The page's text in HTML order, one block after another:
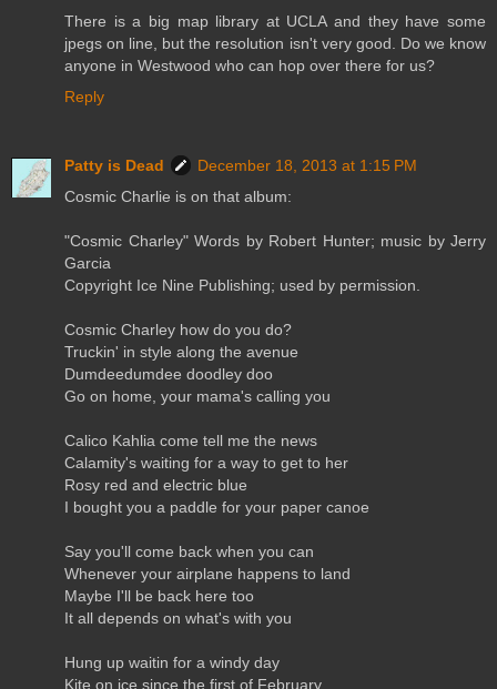
There is a big map library at UCLA and they have some
jpegs on line, but the resolution isn't very good. Do we know
anyone in Westwood who can hop over there for us?
Reply
Patty is Dead
December 18, 2013 at 1:15 PM
Cosmic Charlie is on that album:
"Cosmic Charley" Words by Robert Hunter; music by Jerry
Garcia
Copyright Ice Nine Publishing; used by permission.
Cosmic Charley how do you do?
Truckin' in style along the avenue
Dumdeedumdee doodley doo
Go on home, your mama's calling you
Calico Kahlia come tell me the news
Calamity's waiting for a way to get to her
Rosy red and electric blue
I bought you a paddle for your paper canoe
Say you'll come back when you can
Whenever your airplane happens to land
Maybe I'll be back here too
It all depends on what's with you
Hung up waitin for a windy day
Kite on ice since the first of February